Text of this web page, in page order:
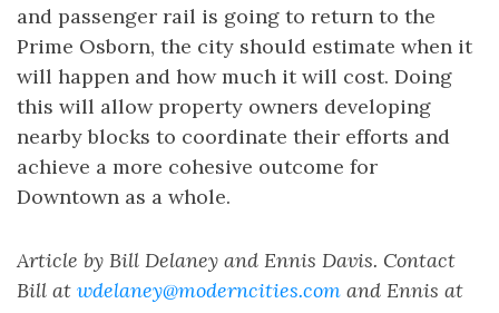
and passenger rail is going to return to the
Prime Osborn, the city should estimate when it
will happen and how much it will cost. Doing
this will allow property owners developing
nearby blocks to coordinate their efforts and
achieve a more cohesive outcome for
Downtown as a whole.
Article by Bill Delaney and Ennis Davis. Contact
Bill at wdelaney@moderncities.com and Ennis at